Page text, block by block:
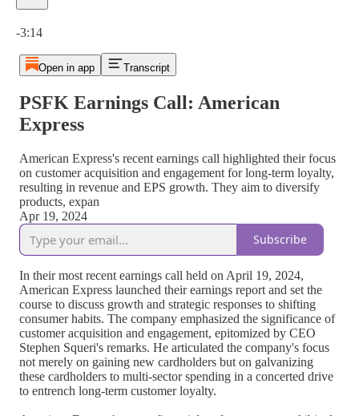
-3:14
Open in app Transcript
PSFK Earnings Call: American
Express
American Express's recent earnings call highlighted their focus
on customer acquisition and engagement for long-term loyalty,
resulting in revenue and EPS growth. They aim to diversify
products, expan
Apr 19, 2024
Subscribe
In their most recent earnings call held on April 19, 2024,
American Express launched their earnings report and set the
course to discuss growth and strategic responses to shifting
consumer habits. The company emphasized the significance of
customer acquisition and engagement, epitomized by CEO
Stephen Squeri's remarks. He articulated the company's focus
not merely on gaining new cardholders but on galvanizing
these cardholders to multi-sector spending in a concerted drive
to entrench long-term customer loyalty.